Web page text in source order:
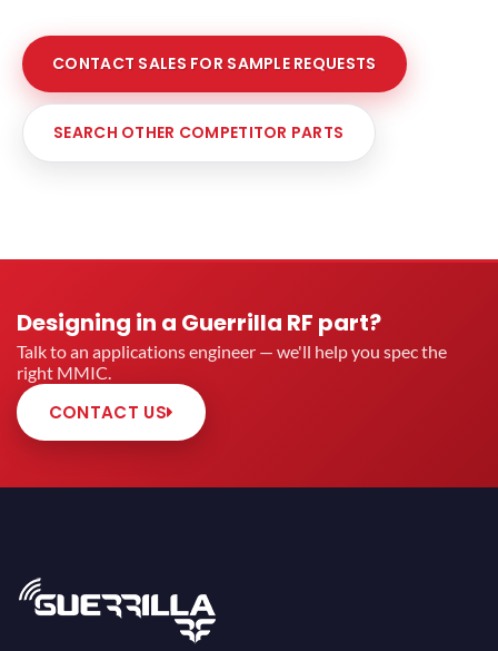
CONTACT SALES FOR SAMPLE REQUESTS
SEARCH OTHER COMPETITOR PARTS
Designing in a Guerrilla RF part?
Talk to an applications engineer — we'll help you spec the
right MMIC.
CONTACT US